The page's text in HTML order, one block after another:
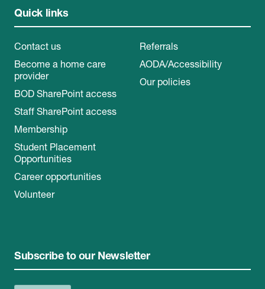
Quick links
Contact us
Become a home care
provider
BOD SharePoint access
Staff SharePoint access
Membership
Student Placement
Opportunities
Career opportunities
Volunteer
Referrals
AODA/Accessibility
Our policies
Subscribe to our Newsletter